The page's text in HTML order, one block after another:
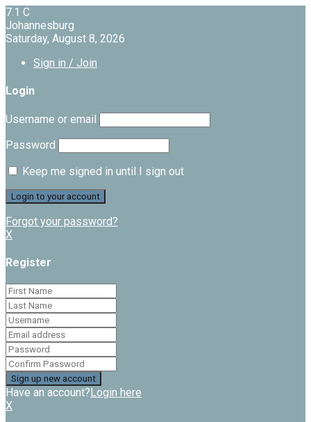
7.1 C
Johannesburg
Saturday, August 8, 2026
Sign in / Join
Login
Username or email
Password
Keep me signed in until I sign out
Forgot your password?
X
Register
Have an account?Login here
X